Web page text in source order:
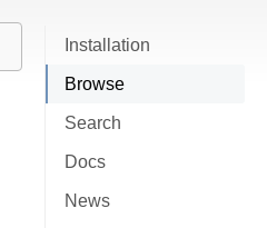
Installation
Browse
Search
Docs
News